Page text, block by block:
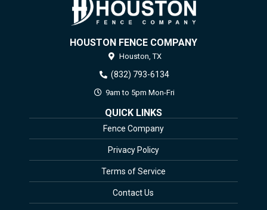
HOUSTON FENCE COMPANY
Houston, TX
(832) 793-6134
9am to 5pm Mon-Fri
QUICK LINKS
Fence Company
Privacy Policy
Terms of Service
Contact Us